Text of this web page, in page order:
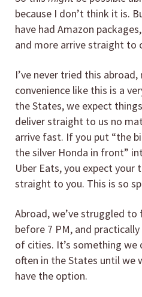
because I don’t think it is.
have had Amazon
and more arrive straight to
I’ve never tried this
convenience like this is a
the States, we expect
deliver straight to us no
arrive fast. If you put “the
the silver Honda in front”
Uber Eats, you expect your
straight to you. This is so
Abroad, we’ve struggled
before 7 PM, and
of cities. It’s something we
often in the States until we
have the option.